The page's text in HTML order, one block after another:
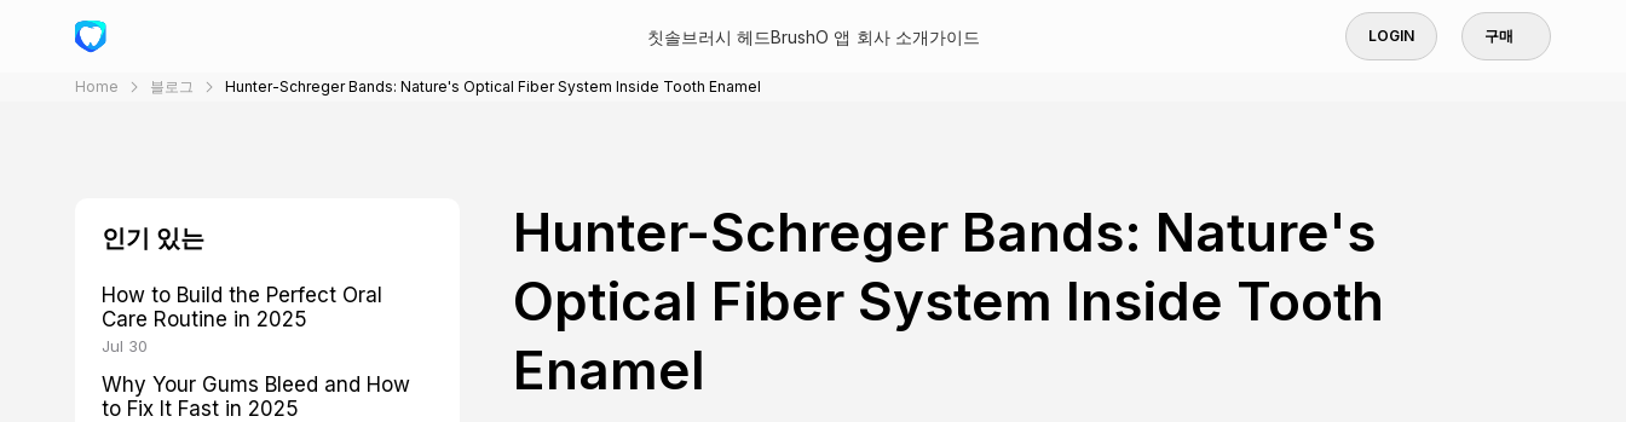
칫솔브러시 헤드BrushO 앱 회사 소개가이드 LOGIN 구매
Home 블로그 Hunter-Schreger Bands: Nature's Optical Fiber System Inside Tooth Enamel
인기 있는
How to Build the Perfect Oral
Care Routine in 2025
Jul 30
Why Your Gums Bleed and How
to Fix It Fast in 2025
Hunter-Schreger Bands: Nature's
Optical Fiber System Inside Tooth
Enamel